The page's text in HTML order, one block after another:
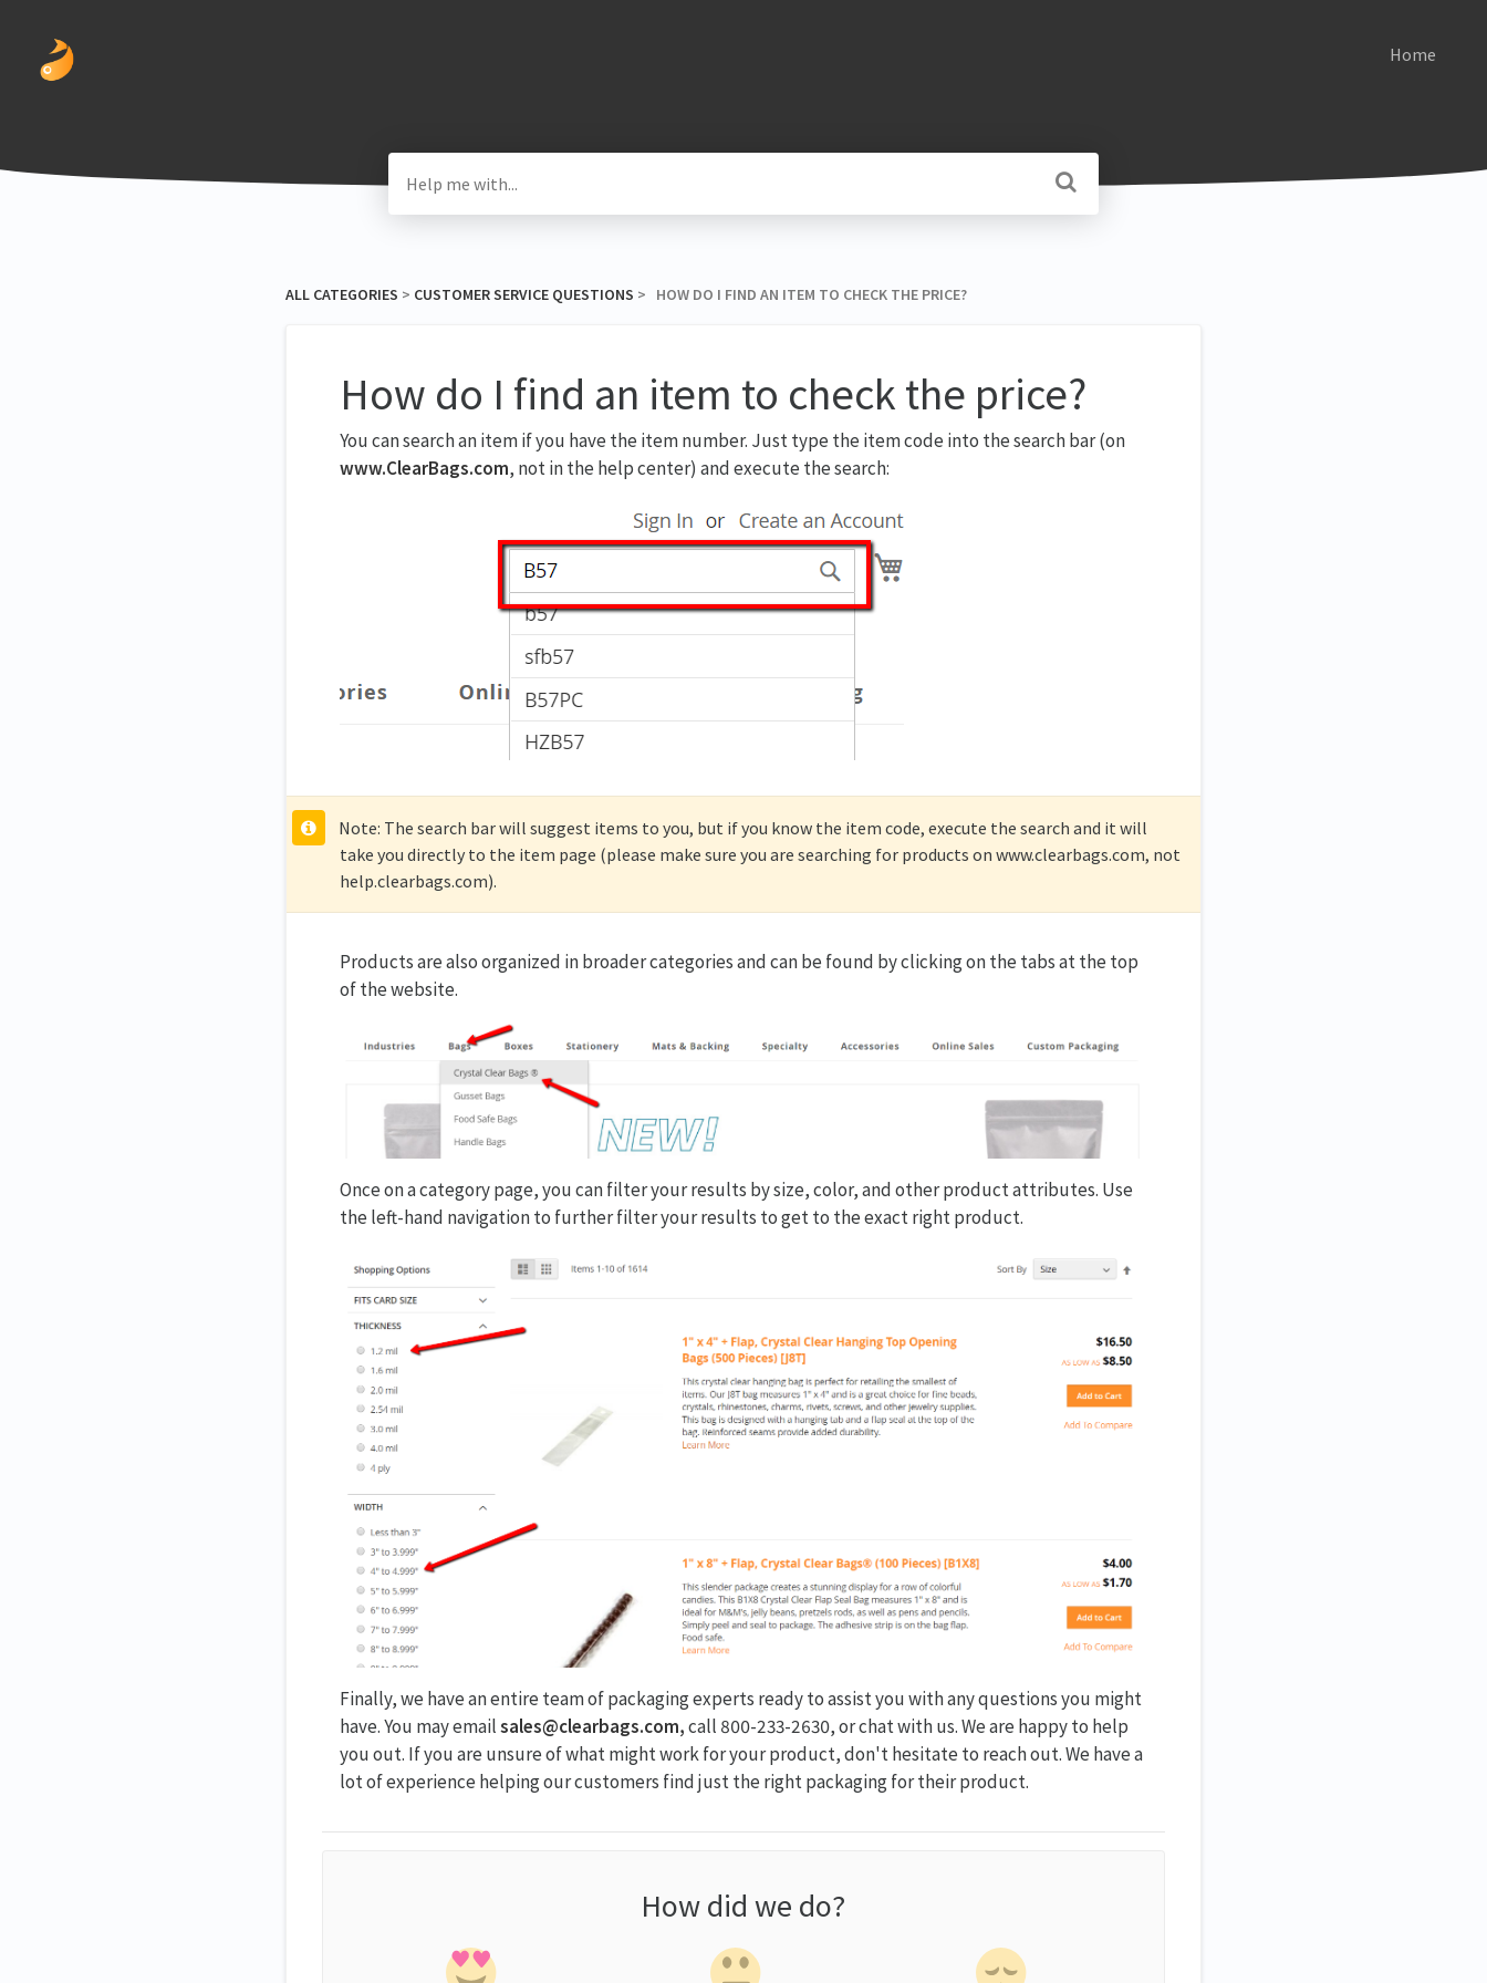
Home
ALL CATEGORIES ​ > ​ ​CUSTOMER SERVICE QUESTIONS ​ > ​ HOW DO I FIND AN ITEM TO CHECK THE PRICE?
How do I find an item to check the price?
You can search an item if you have the item number. Just type the item code into the search bar (on
www.ClearBags.com, not in the help center) and execute the search:
Note: The search bar will suggest items to you, but if you know the item code, execute the search and it will
take you directly to the item page (please make sure you are searching for products on www.clearbags.com, not
help.clearbags.com).
Products are also organized in broader categories and can be found by clicking on the tabs at the top
of the website.
Once on a category page, you can filter your results by size, color, and other product attributes. Use
the left-hand navigation to further filter your results to get to the exact right product.
Finally, we have an entire team of packaging experts ready to assist you with any questions you might
have. You may emailsales@clearbags.com,call 800-233-2630, or chat with us. We are happy to help
you out. If you are unsure of what might work for your product, don't hesitate to reach out. We have a
lot of experience helping our customers find just the right packaging for their product.
How did we do?